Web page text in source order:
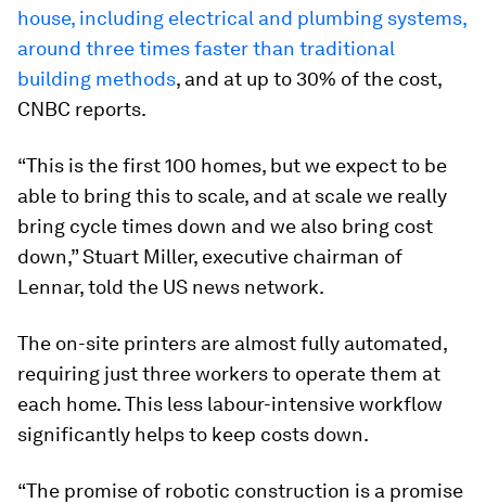
house, including electrical and plumbing systems,
around three times faster than traditional
building methods, and at up to 30% of the cost,
CNBC reports.
“This is the first 100 homes, but we expect to be
able to bring this to scale, and at scale we really
bring cycle times down and we also bring cost
down,” Stuart Miller, executive chairman of
Lennar, told the US news network.
The on-site printers are almost fully automated,
requiring just three workers to operate them at
each home. This less labour-intensive workflow
significantly helps to keep costs down.
“The promise of robotic construction is a promise